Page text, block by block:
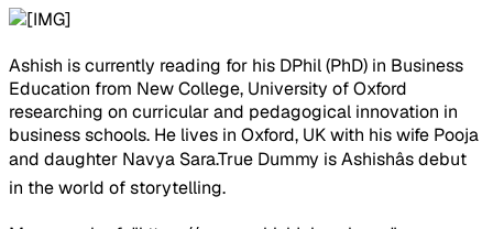
Ashish is currently reading for his DPhil (PhD) in Business
Education from New College, University of Oxford
researching on curricular and pedagogical innovation in
business schools. He lives in Oxford, UK with his wife Pooja
and daughter Navya Sara.True Dummy is Ashishâs debut
in the world of storytelling.